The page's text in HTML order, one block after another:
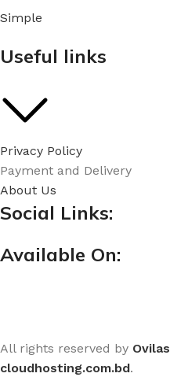
Simple
Useful links
Privacy Policy
Payment and Delivery
About Us
Social Links:
Available On:
All rights reserved by Ovilas
cloudhosting.com.bd.